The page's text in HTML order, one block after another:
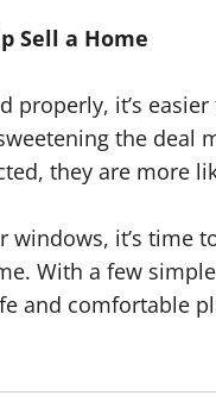
Sell a Home
properly, it’s
the deal
they are more
windows, it’s time
With a few
and comfortable